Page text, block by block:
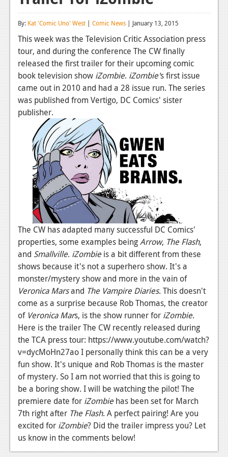
Reviews
Playstation 4
News
Reviews
Features
Xbox 360
News
Reviews
Features
Playstation 3
News
Reviews
Features
PC
News
Reviews
Features
Wii-U
News
Reviews
Features
TV
By: Kat 'Comic Uno' West | Comic News | January 13, 2015
This week was the Television Critic Association press
tour, and during the conference The CW finally
released the first trailer for their upcoming comic
book television show iZombie. iZombie's first issue
came out in 2010 and had a 28 issue run. The series
was published from Vertigo, DC Comics' sister
publisher.
The CW has adapted many successful DC Comics'
properties, some examples beingArrow, The Flash,
and Smallville. iZombieis a bit different from these
shows because it's not a superhero show. It's a
monster/mystery show and more in the vain of
Veronica Marsand The Vampire Diaries. This doesn't
come as a surprise because Rob Thomas, the creator
of Veronica Mars, is the show runner for iZombie.
Here is the trailer The CW recently released during
the TCA press tour: https://www.youtube.com/watch?
v=dycMoHn27ao I personally think this can be a very
fun show. It's unique and Rob Thomas is the master
of mystery. So I am not worried that this is going to
be a boring show. I will be watching the pilot! The
premiere date for iZombiehas been set for March
7th right after The Flash. A perfect pairing! Are you
excited for iZombie? Did the trailer impress you? Let
us know in the comments below!